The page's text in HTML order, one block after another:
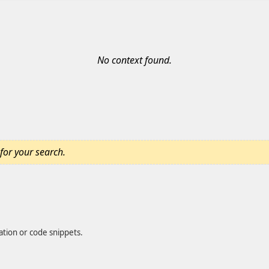
No context found.
your search.
or code snippets.